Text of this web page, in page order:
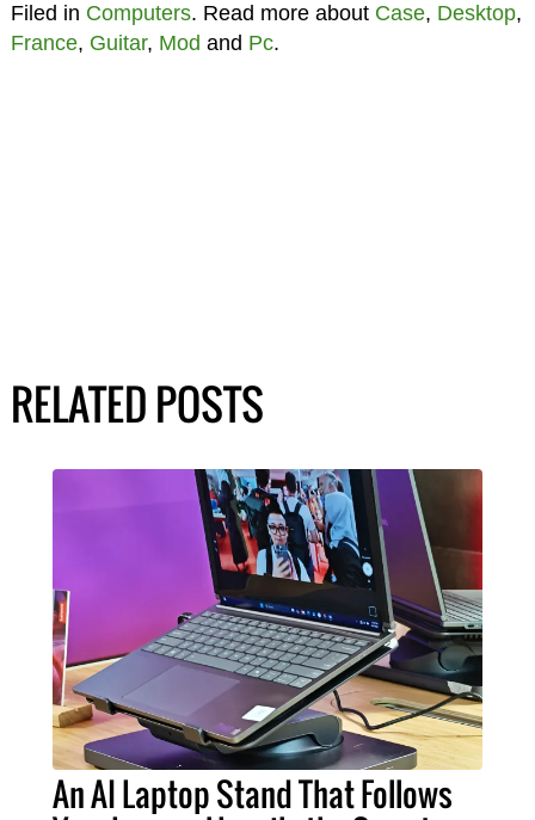
Filed in Computers. Read more about Case, Desktop,
France, Guitar, Mod and Pc.
RELATED POSTS
An AI Laptop Stand That Follows